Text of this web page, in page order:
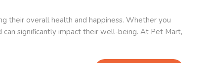
their overall health and happiness. Whether you
significantly impact their well-being. At Pet Mart,